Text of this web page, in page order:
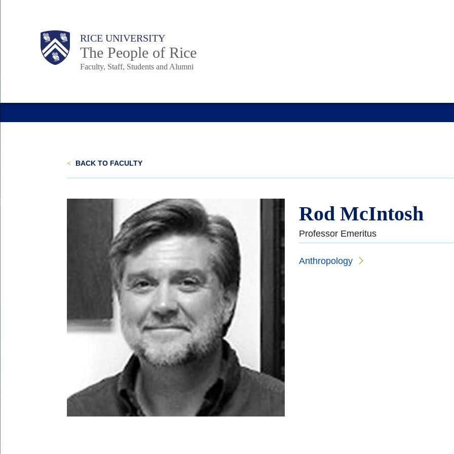
Body RICE UNIVERSITY
The People of Rice
Faculty, Staff, Students and Alumni
Main
Body
Body
< BACK TO FACULTY
Rod McIntosh
Professor Emeritus
Anthropology